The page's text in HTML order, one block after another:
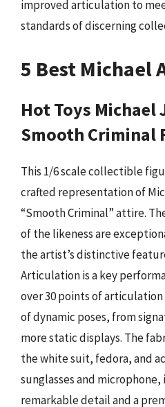
improved articulation to
standards of discerning
5 Best Michael
Hot Toys Michael
Smooth Criminal
This 1/6 scale collectible
crafted representation of
“Smooth Criminal” attire.
of the likeness are
the artist’s distinctive
Articulation is a key
over 30 points of
of dynamic poses, from
more static displays. The
the white suit, fedora, and
sunglasses and
remarkable detail and a